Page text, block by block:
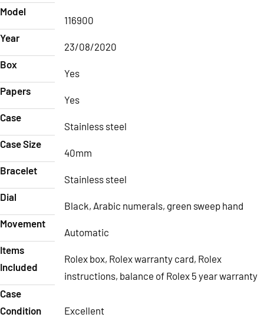
Model
116900
Year
23/08/2020
Box
Yes
Papers
Yes
Case
Stainless steel
Case Size
40mm
Bracelet
Stainless steel
Dial
Black, Arabic numerals, green sweep hand
Movement
Automatic
Items
Included
Rolex box, Rolex warranty card, Rolex
instructions, balance of Rolex 5 year warranty
Case
Condition
Excellent